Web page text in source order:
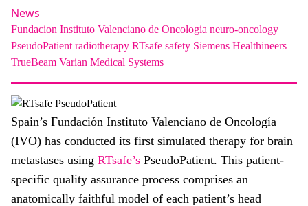
News
Fundacion Instituto Valenciano de Oncologia neuro-oncology
PseudoPatient radiotherapy RTsafe safety Siemens Healthineers
TrueBeam Varian Medical Systems
Spain’s Fundación Instituto Valenciano de Oncología
(IVO) has conducted its first simulated therapy for brain
metastases using RTsafe’s PseudoPatient. This patient-
specific quality assurance process comprises an
anatomically faithful model of each patient’s head